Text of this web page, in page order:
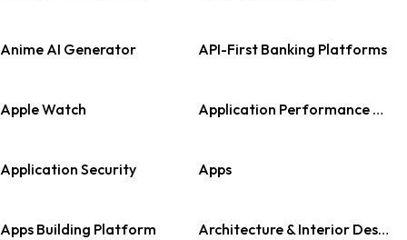
Anime AI Generator API-First Banking Platforms
Apple Watch Application Performance Monitoring (APM)
Application Security Apps
Apps Building Platform Architecture & Interior Design